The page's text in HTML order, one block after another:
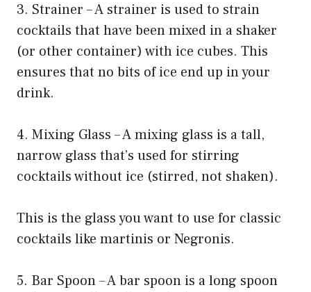
3. Strainer – A strainer is used to strain
cocktails that have been mixed in a shaker
(or other container) with ice cubes. This
ensures that no bits of ice end up in your
drink.
4. Mixing Glass – A mixing glass is a tall,
narrow glass that’s used for stirring
cocktails without ice (stirred, not shaken).
This is the glass you want to use for classic
cocktails like martinis or Negronis.
5. Bar Spoon – A bar spoon is a long spoon